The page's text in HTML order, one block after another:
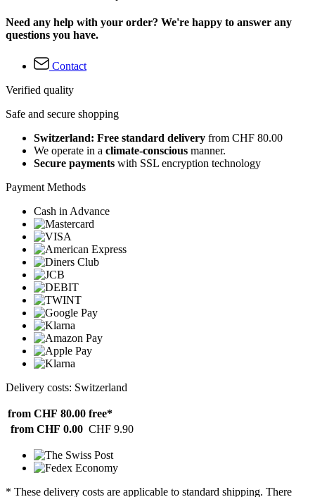
Need any help with your order? We're happy to answer any
questions you have.
Contact
Verified quality
Safe and secure shopping
Switzerland: Free standard delivery from CHF 80.00
We operate in a climate-conscious manner.
Secure payments with SSL encryption technology
Payment Methods
Cash in Advance
Delivery costs: Switzerland
from CHF 80.00 free*
from CHF 0.00 CHF 9.90
* These delivery costs are applicable to standard shipping. There